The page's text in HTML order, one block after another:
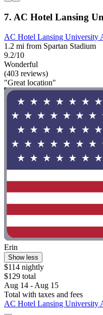
7. AC Hotel Lansing
AC Hotel Lansing University
1.2 mi from Spartan Stadium
9.2/10
Wonderful
(403 reviews)
"Great location"
Erin
Show less
$114 nightly
$129 total
Aug 14 - Aug 15
Total with taxes and fees
AC Hotel Lansing University